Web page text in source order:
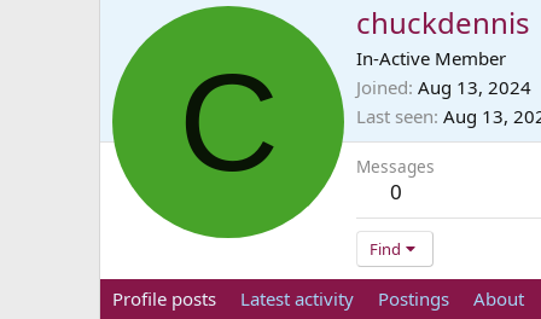
C
chuckdennis
In-Active Member
Joined Aug 13, 2024
Last seen Aug 13,
Messages
0
Find
Profile posts Latest activity Postings About